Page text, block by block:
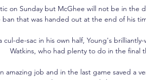
on Sunday but McGhee will not be in the
ban that was handed out at the end of his
cul-de-sac in his own half, Young's
Watkins, who had plenty to do in the final
amazing job and in the last game saved a